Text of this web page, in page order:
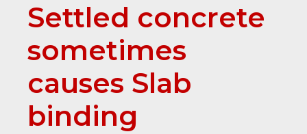
Settled concrete
sometimes
causes Slab
binding